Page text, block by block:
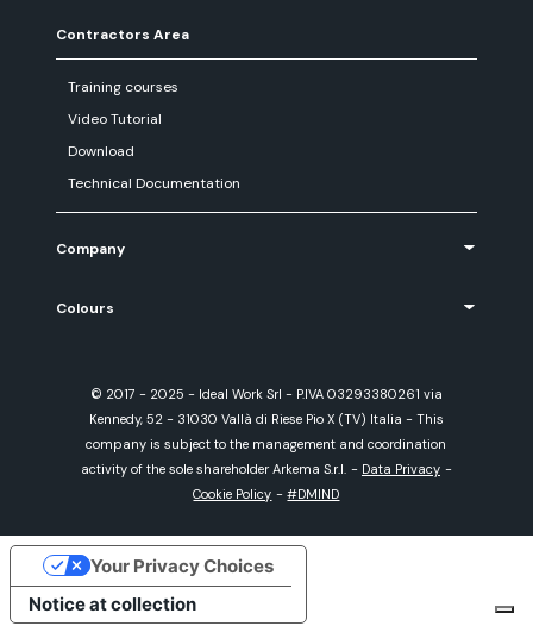
Contractors Area
Training courses
Video Tutorial
Download
Technical Documentation
Company
Colours
© 2017 - 2025 - Ideal Work Srl - P.IVA 03293380261 via
Kennedy, 52 - 31030 Vallà di Riese Pio X (TV) Italia - This
company is subject to the management and coordination
activity of the sole shareholder Arkema S.r.l. - Data Privacy -
Cookie Policy -#DMIND
Notice at collection
Your Privacy Choices